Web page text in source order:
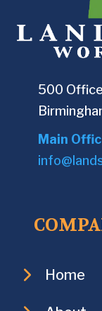
500
Main
Home